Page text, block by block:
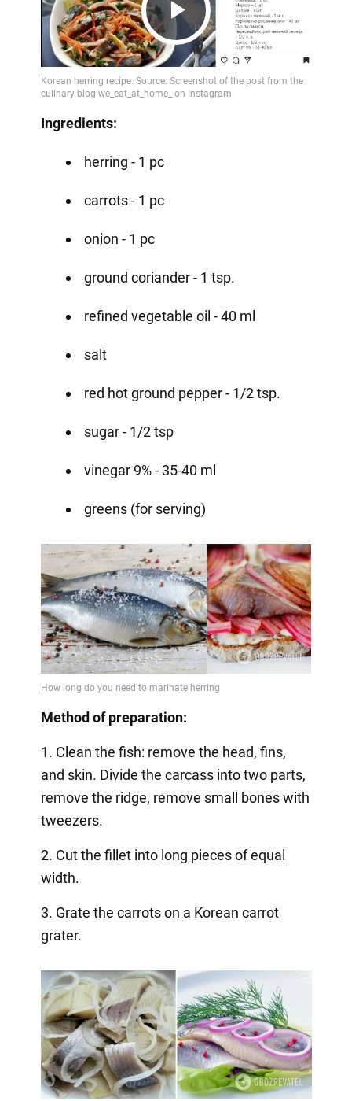
Play
Video
Ingredients:
herring - 1 pc
carrots - 1 pc
onion - 1 pc
ground coriander - 1 tsp.
refined vegetable oil - 40 ml
salt
red hot ground pepper - 1/2 tsp.
sugar - 1/2 tsp
vinegar 9% - 35-40 ml
greens (for serving)
Method of preparation:
1. Clean the fish: remove the head, fins,
and skin. Divide the carcass into two parts,
remove the ridge, remove small bones with
tweezers.
2. Cut the fillet into long pieces of equal
width.
3. Grate the carrots on a Korean carrot
grater.